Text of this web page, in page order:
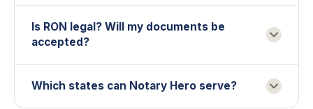
Is RON legal? Will my documents be
accepted?
Which states can Notary Hero serve?